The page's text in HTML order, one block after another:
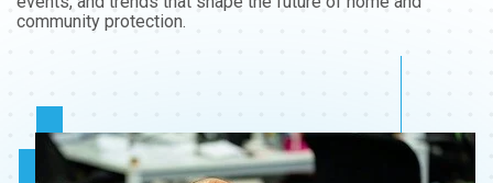
community protection.